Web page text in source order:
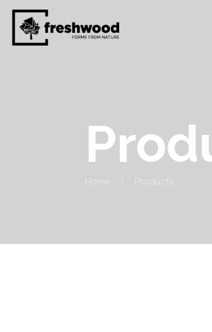
Home Products